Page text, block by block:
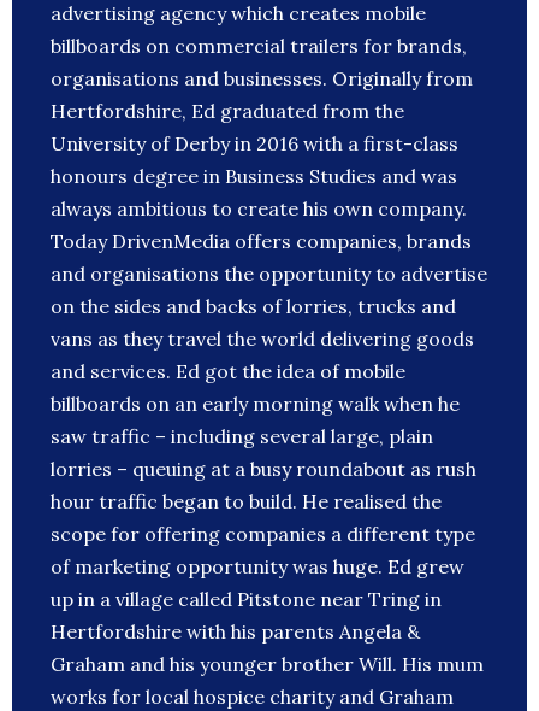
advertising agency which creates mobile
billboards on commercial trailers for brands,
organisations and businesses. Originally from
Hertfordshire, Ed graduated from the
University of Derby in 2016 with a first-class
honours degree in Business Studies and was
always ambitious to create his own company.
Today DrivenMedia offers companies, brands
and organisations the opportunity to advertise
on the sides and backs of lorries, trucks and
vans as they travel the world delivering goods
and services. Ed got the idea of mobile
billboards on an early morning walk when he
saw traffic – including several large, plain
lorries – queuing at a busy roundabout as rush
hour traffic began to build. He realised the
scope for offering companies a different type
of marketing opportunity was huge. Ed grew
up in a village called Pitstone near Tring in
Hertfordshire with his parents Angela &
Graham and his younger brother Will. His mum
works for local hospice charity and Graham